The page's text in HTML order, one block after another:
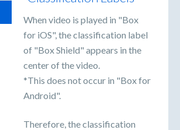
When video is played in "Box
for iOS", the classification label
of "Box Shield" appears in the
center of the video.
*This does not occur in "Box for
Android".
Therefore, the classification